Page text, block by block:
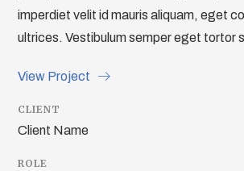
imperdiet velit id mauris aliquam, eget
ultrices. Vestibulum semper eget tortor
View Project
CLIENT
Client Name
ROLE